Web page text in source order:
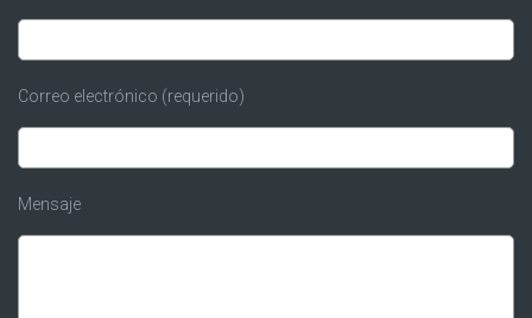
Correo electrónico (requerido)
Mensaje